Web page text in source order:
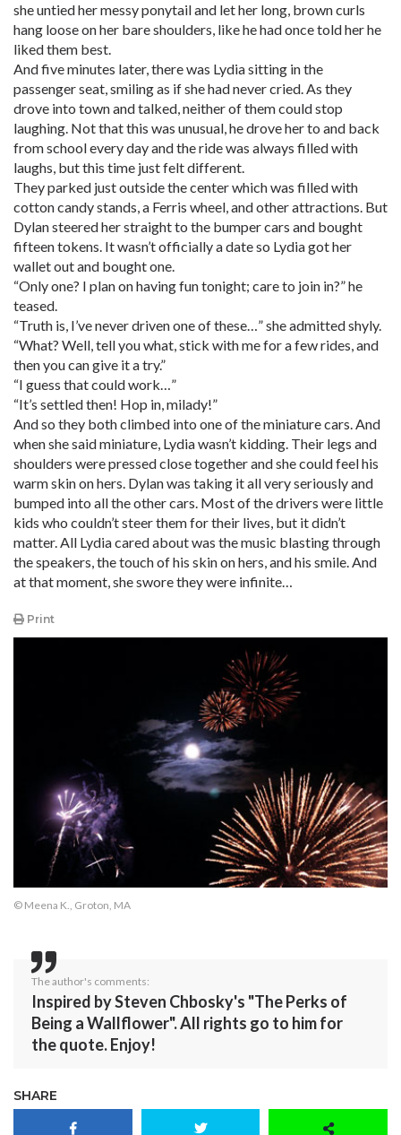
she untied her messy ponytail and let her long, brown curls
hang loose on her bare shoulders, like he had once told her he
liked them best.
And five minutes later, there was Lydia sitting in the
passenger seat, smiling as if she had never cried. As they
drove into town and talked, neither of them could stop
laughing. Not that this was unusual, he drove her to and back
from school every day and the ride was always filled with
laughs, but this time just felt different.
They parked just outside the center which was filled with
cotton candy stands, a Ferris wheel, and other attractions. But
Dylan steered her straight to the bumper cars and bought
fifteen tokens. It wasn’t officially a date so Lydia got her
wallet out and bought one.
“Only one? I plan on having fun tonight; care to join in?” he
teased.
“Truth is, I’ve never driven one of these…” she admitted shyly.
“What? Well, tell you what, stick with me for a few rides, and
then you can give it a try.”
“I guess that could work…”
“It’s settled then! Hop in, milady!”
And so they both climbed into one of the miniature cars. And
when she said miniature, Lydia wasn’t kidding. Their legs and
shoulders were pressed close together and she could feel his
warm skin on hers. Dylan was taking it all very seriously and
bumped into all the other cars. Most of the drivers were little
kids who couldn’t steer them for their lives, but it didn’t
matter. All Lydia cared about was the music blasting through
the speakers, the touch of his skin on hers, and his smile. And
at that moment, she swore they were infinite…
Print
© Meena K., Groton, MA
The author's comments:
Inspired by Steven Chbosky's "The Perks of
Being a Wallflower". All rights go to him for
the quote. Enjoy!
SHARE